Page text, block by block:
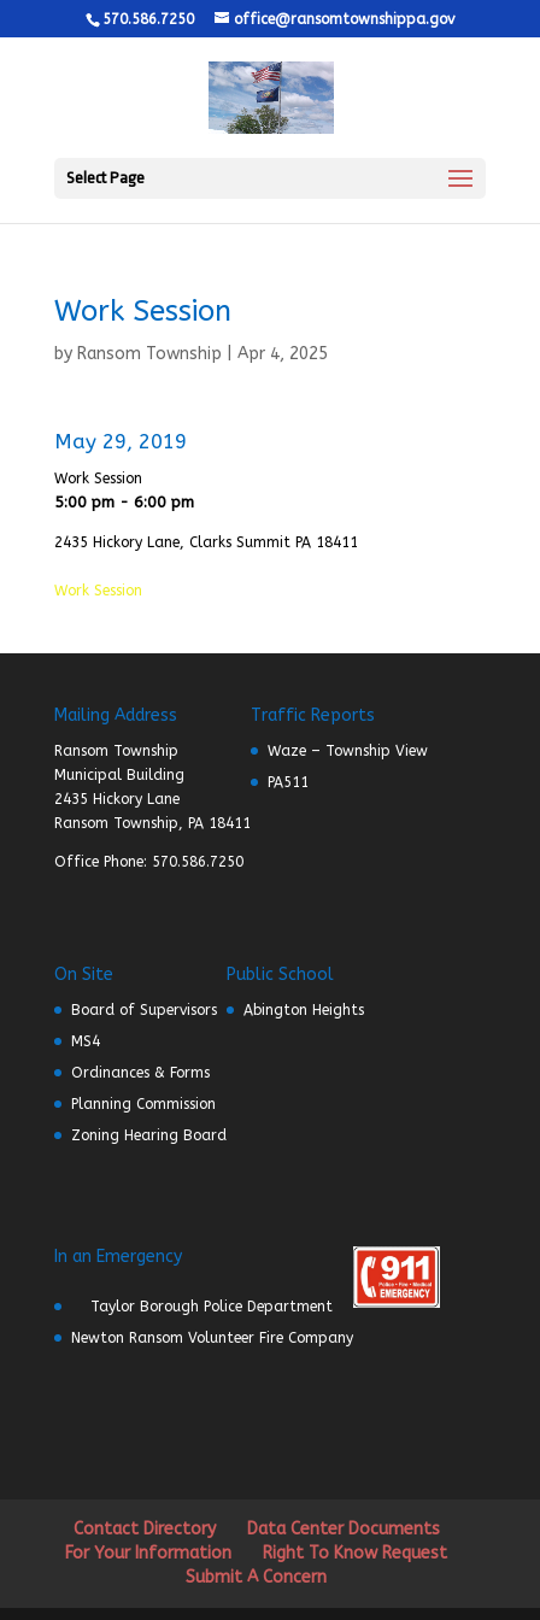
570.586.7250 office@ransomtownshippa.gov
Select Page
Work Session
by Ransom Township Apr 4, 2025
May 29, 2019
Work Session
5:00 pm - 6:00 pm
2435 Hickory Lane, Clarks Summit PA 18411
Work Session
Mailing Address
Ransom Township
Municipal Building
2435 Hickory Lane
Ransom Township, PA 18411
Office Phone: 570.586.7250
Traffic Reports
Waze – Township View
PA511
On Site
Board of Supervisors
MS4
Ordinances & Forms
Planning Commission
Zoning Hearing Board
Public School
Abington Heights
In an Emergency
Taylor Borough Police Department
Newton Ransom Volunteer Fire Company
Contact Directory
Data Center Documents
For Your Information
Right To Know Request
Submit A Concern